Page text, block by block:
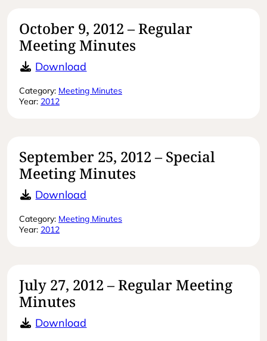
October 9, 2012 – Regular
Meeting Minutes
Download
Category: Meeting Minutes
Year: 2012
September 25, 2012 – Special
Meeting Minutes
Download
Category: Meeting Minutes
Year: 2012
July 27, 2012 – Regular Meeting
Minutes
Download